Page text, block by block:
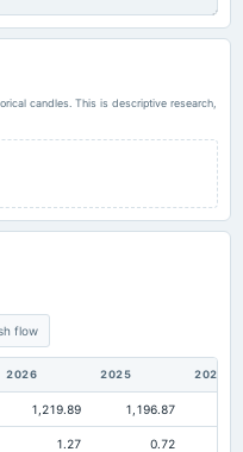
candles. This is descriptive research,
flow
2026 2025 2024
1,219.89 1,196.87
1.27 0.72